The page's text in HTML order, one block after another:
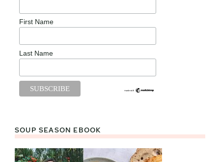
First Name
Last Name
SOUP SEASON EBOOK